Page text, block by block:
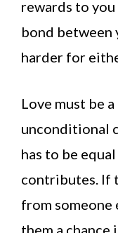
rewards to
bond between
harder for
Love must be
unconditional
has to be
contributes. If
from someone
them a chance